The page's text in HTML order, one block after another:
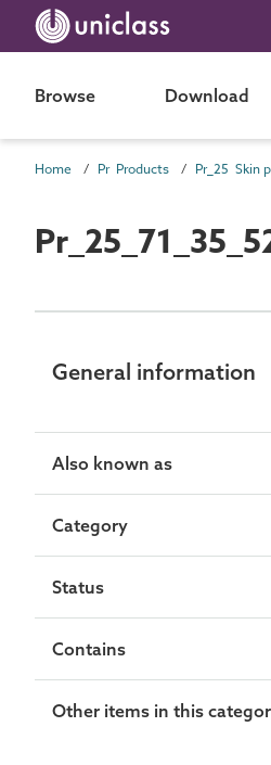
Browse Download
Home Pr Products Pr_25 Skin
General information
Also known as
Category
Status
Contains
Other items in this